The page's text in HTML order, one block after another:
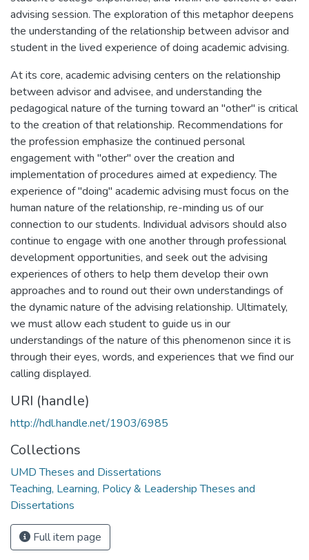
advising session. The exploration of this metaphor deepens
the understanding of the relationship between advisor and
student in the lived experience of doing academic advising.
At its core, academic advising centers on the relationship
between advisor and advisee, and understanding the
pedagogical nature of the turning toward an "other" is critical
to the creation of that relationship. Recommendations for
the profession emphasize the continued personal
engagement with "other" over the creation and
implementation of procedures aimed at expediency. The
experience of "doing" academic advising must focus on the
human nature of the relationship, re-minding us of our
connection to our students. Individual advisors should also
continue to engage with one another through professional
development opportunities, and seek out the advising
experiences of others to help them develop their own
approaches and to round out their own understandings of
the dynamic nature of the advising relationship. Ultimately,
we must allow each student to guide us in our
understandings of the nature of this phenomenon since it is
through their eyes, words, and experiences that we find our
calling displayed.
URI (handle)
http://hdl.handle.net/1903/6985
Collections
UMD Theses and Dissertations
Teaching, Learning, Policy & Leadership Theses and
Dissertations
Full item page